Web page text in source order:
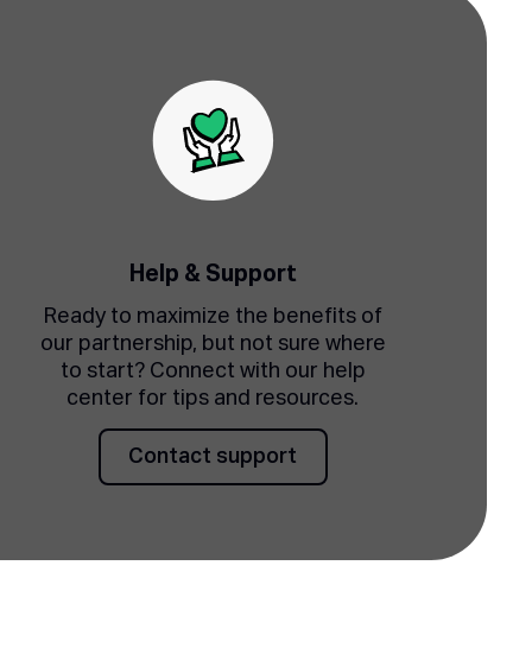
Help & Support
Ready to maximize the benefits of
our partnership, but not sure where
to start? Connect with our help
center for tips and resources.
Contact support
Contact support